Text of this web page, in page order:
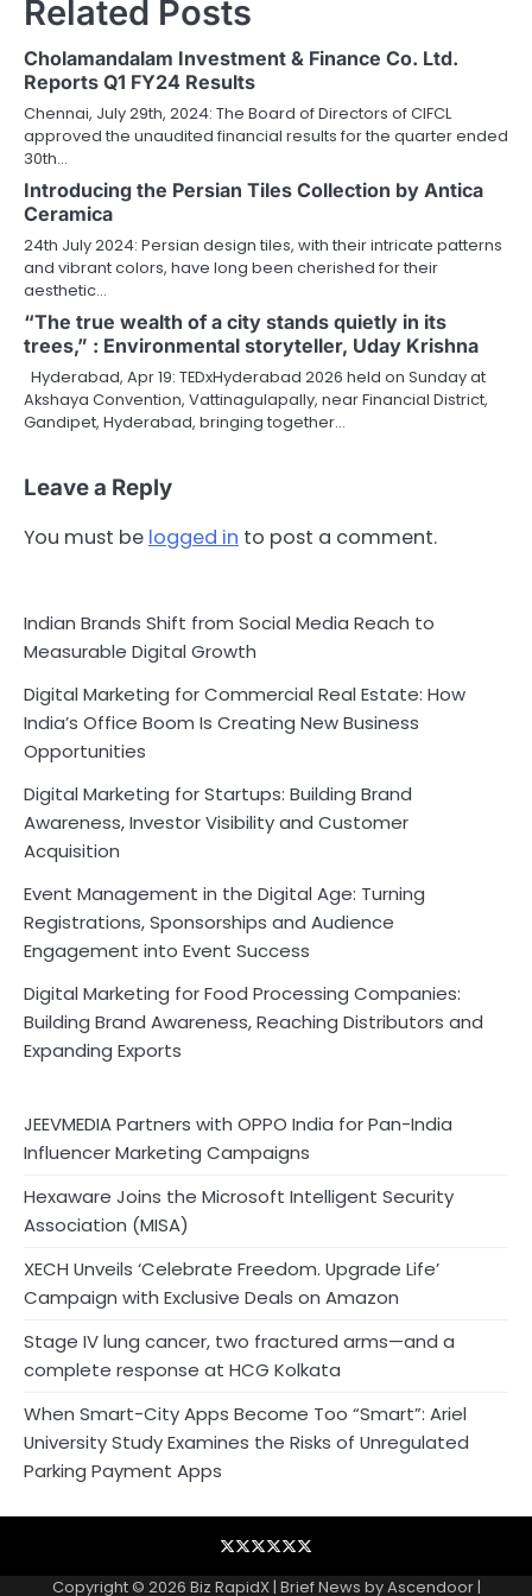
Related Posts
Cholamandalam Investment & Finance Co. Ltd.
Reports Q1 FY24 Results
Chennai, July 29th, 2024: The Board of Directors of CIFCL
approved the unaudited financial results for the quarter ended
30th…
Introducing the Persian Tiles Collection by Antica
Ceramica
24th July 2024: Persian design tiles, with their intricate patterns
and vibrant colors, have long been cherished for their
aesthetic…
“The true wealth of a city stands quietly in its
trees,” : Environmental storyteller, Uday Krishna
Hyderabad, Apr 19: TEDxHyderabad 2026 held on Sunday at
Akshaya Convention, Vattinagulapally, near Financial District,
Gandipet, Hyderabad, bringing together…
Leave a Reply
You must be logged in to post a comment.
Indian Brands Shift from Social Media Reach to
Measurable Digital Growth
Digital Marketing for Commercial Real Estate: How
India’s Office Boom Is Creating New Business
Opportunities
Digital Marketing for Startups: Building Brand
Awareness, Investor Visibility and Customer
Acquisition
Event Management in the Digital Age: Turning
Registrations, Sponsorships and Audience
Engagement into Event Success
Digital Marketing for Food Processing Companies:
Building Brand Awareness, Reaching Distributors and
Expanding Exports
JEEVMEDIA Partners with OPPO India for Pan-India
Influencer Marketing Campaigns
Hexaware Joins the Microsoft Intelligent Security
Association (MISA)
XECH Unveils ‘Celebrate Freedom. Upgrade Life’
Campaign with Exclusive Deals on Amazon
Stage IV lung cancer, two fractured arms—and a
complete response at HCG Kolkata
When Smart-City Apps Become Too “Smart”: Ariel
University Study Examines the Risks of Unregulated
Parking Payment Apps
BlogBusiness
Contact
HomeNewsVoir
Copyright © 2026 Biz RapidX| Brief News byAscendoor|